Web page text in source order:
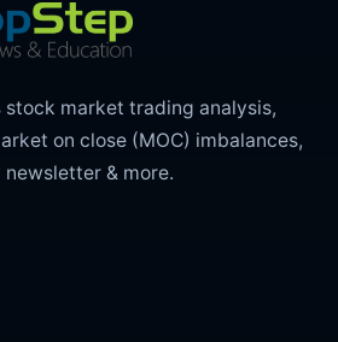
stock market trading analysis,
on close (MOC) imbalances,
& more.